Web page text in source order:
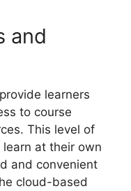
and
learners
to course
This level of
at their own
and convenient
cloud-based